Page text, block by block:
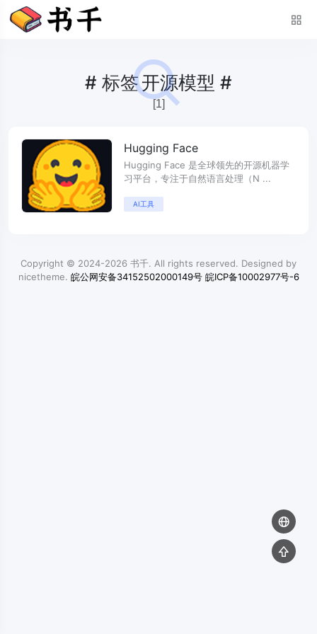
# 标签开源模型 #
[1]
Hugging Face
Hugging Face 是全球领先的开源机器学
习平台，专注于自然语言处理（N ...
AI工具
Copyright © 2024-2026 书千. All rights reserved. Designed by
nicetheme. 皖公网安备34152502000149号 皖ICP备10002977号-6